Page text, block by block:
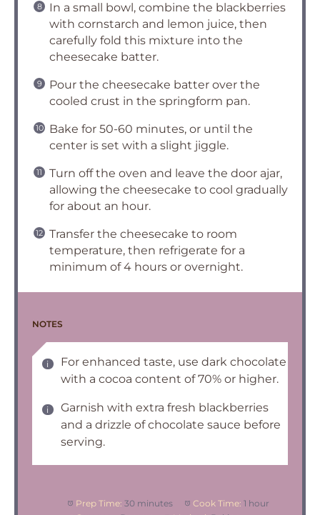
In a small bowl, combine the blackberries
with cornstarch and lemon juice, then
carefully fold this mixture into the
cheesecake batter.
Pour the cheesecake batter over the
cooled crust in the springform pan.
Bake for 50-60 minutes, or until the
center is set with a slight jiggle.
Turn off the oven and leave the door ajar,
allowing the cheesecake to cool gradually
for about an hour.
Transfer the cheesecake to room
temperature, then refrigerate for a
minimum of 4 hours or overnight.
NOTES
For enhanced taste, use dark chocolate
with a cocoa content of 70% or higher.
Garnish with extra fresh blackberries
and a drizzle of chocolate sauce before
serving.
Prep Time: 30 minutes Cook Time: 1 hour